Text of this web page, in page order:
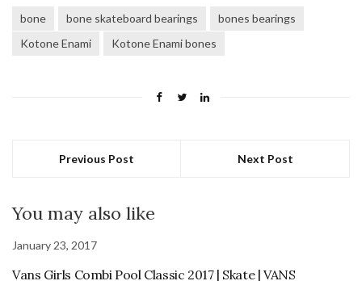
bone bone skateboard bearings
bones bearings
Kotone Enami
Kotone Enami bones
Previous Post Next Post
You may also like
January 23, 2017
Vans Girls Combi Pool Classic 2017 | Skate | VANS